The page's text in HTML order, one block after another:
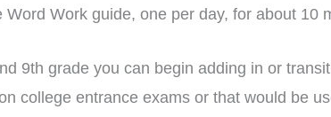
Work guide, one per day, for about 10
9th grade you can begin adding in or
college entrance exams or that would be